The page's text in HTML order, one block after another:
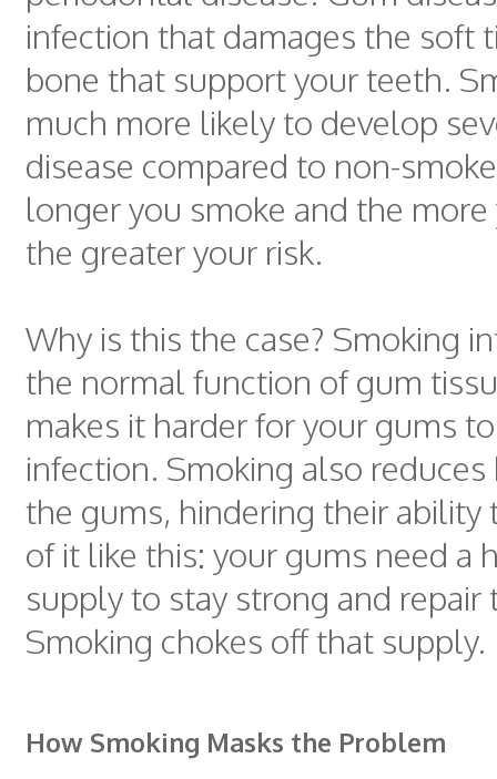
infection that damages the soft
bone that support your teeth.
much more likely to develop
disease compared to non-
longer you smoke and the
the greater your risk.
Why is this the case? Smoking
the normal function of gum
makes it harder for your gums
infection. Smoking also
the gums, hindering their ability
of it like this: your gums need a
supply to stay strong and repair
Smoking chokes off that supply.
How Smoking Masks the Problem